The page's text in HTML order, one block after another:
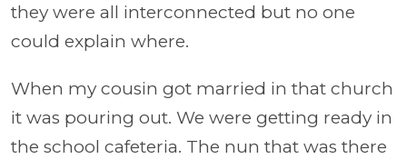
they were all interconnected but no one
could explain where.
When my cousin got married in that church
it was pouring out. We were getting ready in
the school cafeteria. The nun that was there